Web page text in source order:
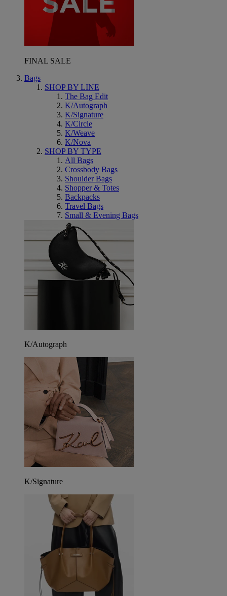
FINAL SALE
Bags
SHOP BY LINE
The Bag Edit
K/Autograph
K/Signature
K/Circle
K/Weave
K/Nova
SHOP BY TYPE
All Bags
Crossbody Bags
Shoulder Bags
Shopper & Totes
Backpacks
Travel Bags
Small & Evening Bags
K/Autograph
K/Signature